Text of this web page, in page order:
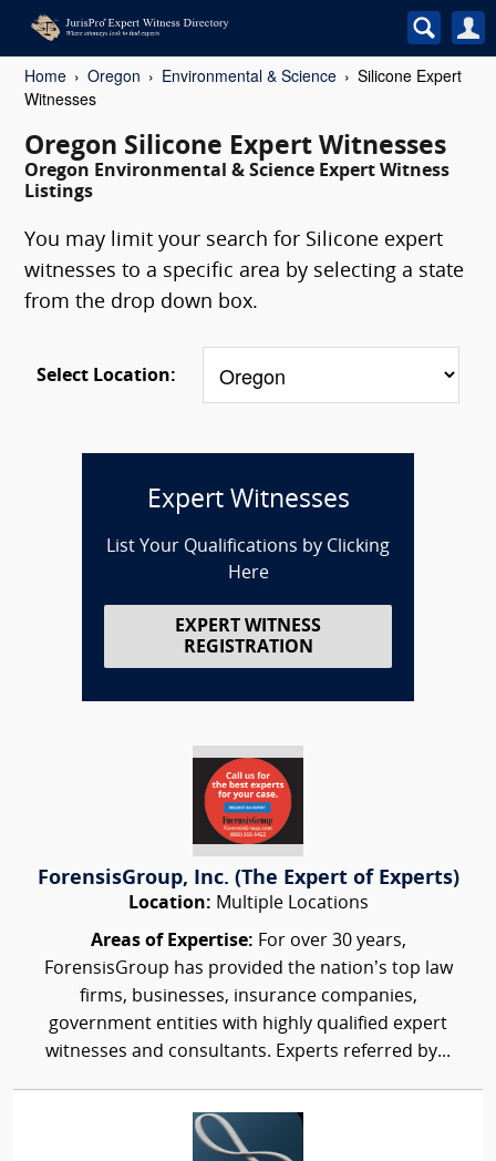
Home Oregon Environmental & Science
Silicone Expert
Witnesses
Oregon Silicone Expert Witnesses
Oregon Environmental & Science Expert Witness
Listings
You may limit your search for Silicone expert
witnesses to a specific area by selecting a state
from the drop down box.
Select Location:
Expert Witnesses
List Your Qualifications by Clicking
Here
EXPERT WITNESS
REGISTRATION
ForensisGroup, Inc. (The Expert of Experts)
Location: Multiple Locations
Areas of Expertise: For over 30 years,
ForensisGroup has provided the nation’s top law
firms, businesses, insurance companies,
government entities with highly qualified expert
witnesses and consultants. Experts referred by...